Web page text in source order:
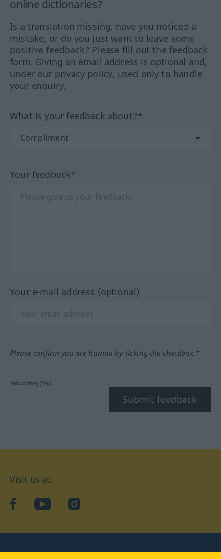
online dictionaries?
Is a translation missing, have you noticed a
mistake, or do you just want to leave some
positive feedback? Please fill out the feedback
form. Giving an email address is optional and,
under our privacy policy, used only to handle
your enquiry.
What is your feedback about?*
Your feedback*
Your e-mail address (optional)
Please confirm you are human by ticking the checkbox.*
*Mandatory field
Submit feedback
Visit us at:
facebookYouTubeInstagram